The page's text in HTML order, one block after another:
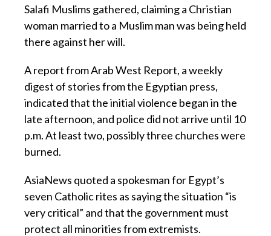
Salafi Muslims gathered, claiming a Christian
woman married to a Muslim man was being held
there against her will.
A report from Arab West Report, a weekly
digest of stories from the Egyptian press,
indicated that the initial violence began in the
late afternoon, and police did not arrive until 10
p.m. At least two, possibly three churches were
burned.
AsiaNews quoted a spokesman for Egypt’s
seven Catholic rites as saying the situation “is
very critical” and that the government must
protect all minorities from extremists.